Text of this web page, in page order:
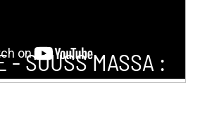
- SOUSS MASSA :